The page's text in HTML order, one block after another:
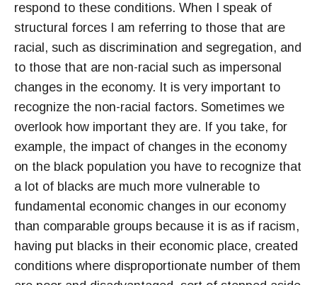
respond to these conditions. When I speak of
structural forces I am referring to those that are
racial, such as discrimination and segregation, and
to those that are non-racial such as impersonal
changes in the economy. It is very important to
recognize the non-racial factors. Sometimes we
overlook how important they are. If you take, for
example, the impact of changes in the economy
on the black population you have to recognize that
a lot of blacks are much more vulnerable to
fundamental economic changes in our economy
than comparable groups because it is as if racism,
having put blacks in their economic place, created
conditions where disproportionate number of them